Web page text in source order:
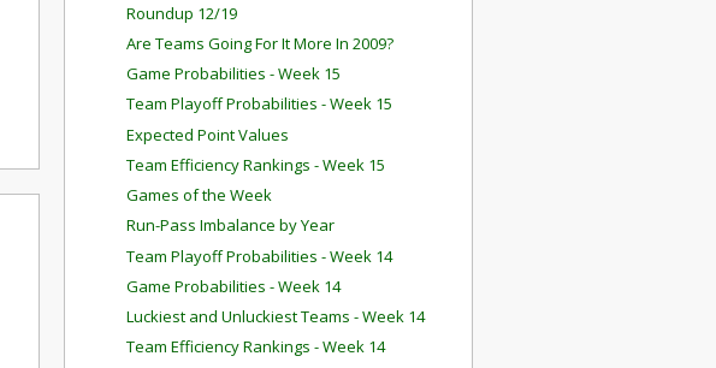
Roundup 12/19
Are Teams Going For It More In 2009?
Game Probabilities - Week 15
Team Playoff Probabilities - Week 15
Expected Point Values
Team Efficiency Rankings - Week 15
Games of the Week
Run-Pass Imbalance by Year
Team Playoff Probabilities - Week 14
Game Probabilities - Week 14
Luckiest and Unluckiest Teams - Week 14
Team Efficiency Rankings - Week 14